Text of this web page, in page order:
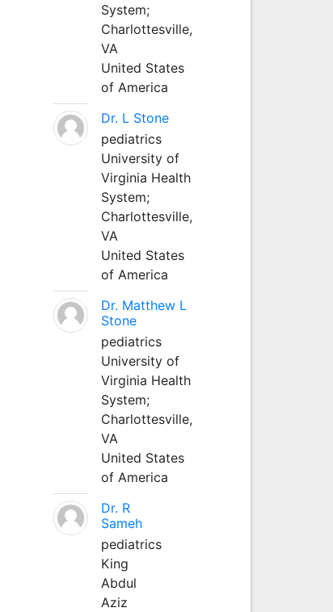
System;
Charlottesville,
VA
United States
of America
Dr. L Stone
pediatrics
University of
Virginia Health
System;
Charlottesville,
VA
United States
of America
Dr. Matthew L
Stone
pediatrics
University of
Virginia Health
System;
Charlottesville,
VA
United States
of America
Dr. R
Sameh
pediatrics
King
Abdul
Aziz